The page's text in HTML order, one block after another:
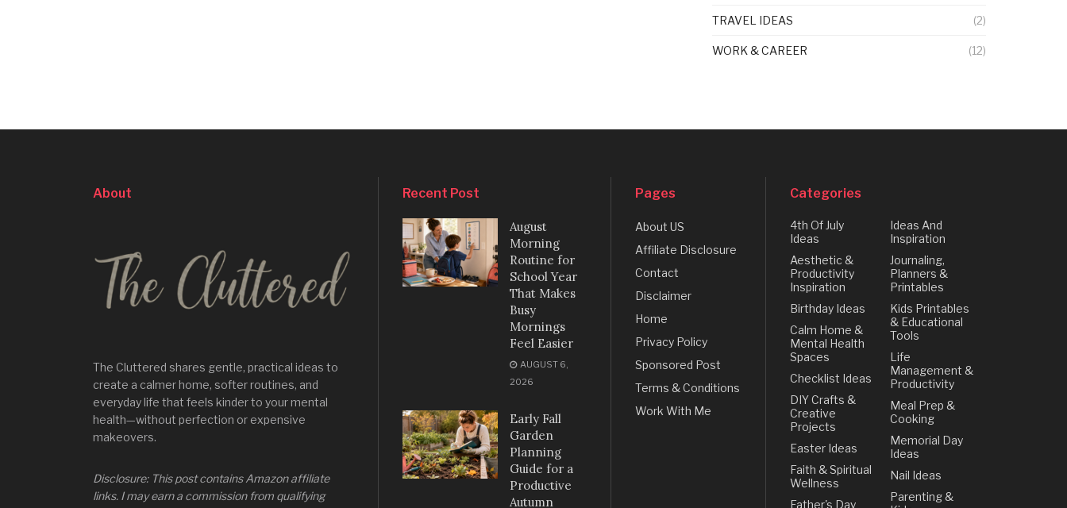
TRAVEL IDEAS (2)
WORK & CAREER (12)
About
The Cluttered shares gentle, practical ideas to
create a calmer home, softer routines, and
everyday life that feels kinder to your mental
health—without perfection or expensive
makeovers.
Disclosure: This post contains Amazon affiliate
links. I may earn a commission from qualifying
Recent Post
August
Morning
Routine for
School Year
That Makes
Busy
Mornings
Feel Easier
AUGUST 6,
2026
Early Fall
Garden
Planning
Guide for a
Productive
Autumn
Pages
About US
Affiliate Disclosure
Contact
Disclaimer
Home
Privacy Policy
Sponsored Post
Terms & Conditions
Work With Me
Categories
4th Of July
Ideas
Aesthetic &
Productivity
Inspiration
Birthday Ideas
Calm Home &
Mental Health
Spaces
Checklist Ideas
DIY Crafts &
Creative
Projects
Easter Ideas
Faith & Spiritual
Wellness
Father's Day
Ideas And
Inspiration
Journaling,
Planners &
Printables
Kids Printables
& Educational
Tools
Life
Management &
Productivity
Meal Prep &
Cooking
Memorial Day
Ideas
Nail Ideas
Parenting &